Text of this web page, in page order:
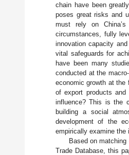
chain have been
poses great risks and
must rely on
circumstances, fully
innovation capacity
vital safeguards for
have been many
conducted at the
economic growth at the
of export products
influence? This is the
building a social
development of the
empirically examine the
Based on
Trade Database, this